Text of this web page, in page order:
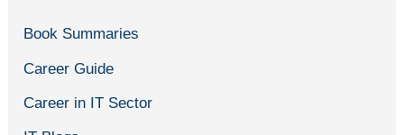
Book Summaries
Career Guide
Career in IT Sector